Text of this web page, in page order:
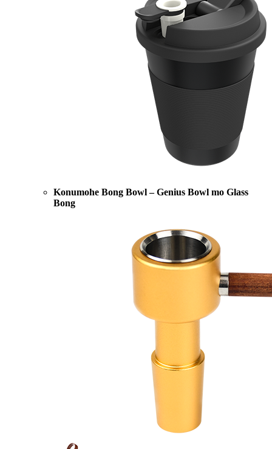
Konumohe Bong Bowl – Genius Bowl mo Glass
Bong